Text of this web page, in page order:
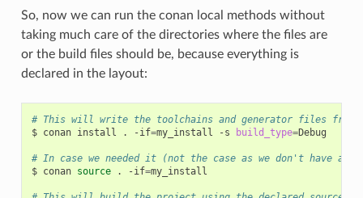
So, now we can run the conan local methods without
taking much care of the directories where the files are
or the build files should be, because everything is
declared in the layout:
# This will write the toolchains and generator files from
$ conan install . -if=my_install -s build_type=Debug
# In case we needed it (not the case as we don't have a
$ conan source . -if=my_install